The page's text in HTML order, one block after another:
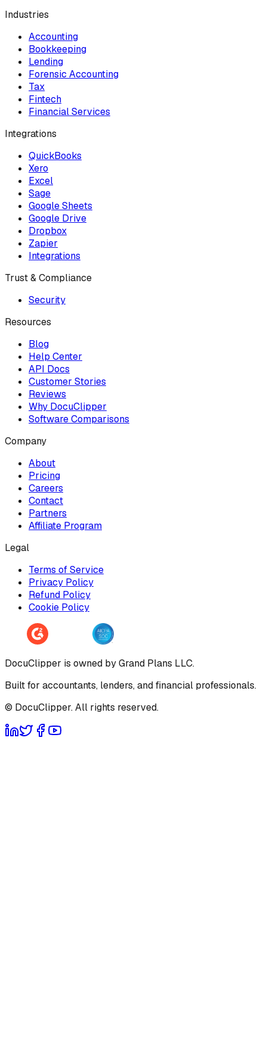
Industries
Accounting
Bookkeeping
Lending
Forensic Accounting
Tax
Fintech
Financial Services
Integrations
QuickBooks
Xero
Excel
Sage
Google Sheets
Google Drive
Dropbox
Zapier
Integrations
Trust & Compliance
Security
Resources
Blog
Help Center
API Docs
Customer Stories
Reviews
Why DocuClipper
Software Comparisons
Company
About
Pricing
Careers
Contact
Partners
Affiliate Program
Legal
Terms of Service
Privacy Policy
Refund Policy
Cookie Policy
DocuClipper is owned by Grand Plans LLC.
Built for accountants, lenders, and financial professionals.
© DocuClipper. All rights reserved.